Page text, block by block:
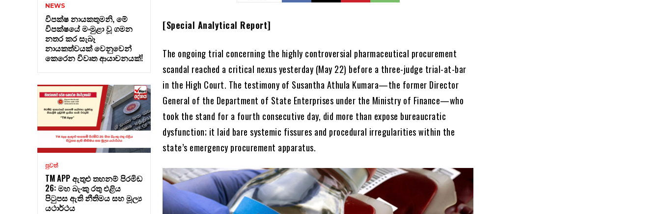
NEWS
විපක්ෂ නායකතුමනි, මේ
විපක්ෂයේ මංමුළා වූ ගමන
නතර කර සැබෑ
නායකත්වයක් වෙනුවෙන්
කෙරෙන විවෘත ආයාචනයක්!
පුවත්
TM APP ඇතුළු තහනම් පිරමිඩ
26: මහ බැංකු රතු එළිය
පිටුපස ඇති නීතිමය සහ මූල්‍ය
යථාර්ථය
[Special Analytical Report]
The ongoing trial concerning the highly controversial pharmaceutical procurement
scandal reached a critical nexus yesterday (May 22) before a three-judge trial-at-bar
in the High Court. The testimony of Susantha Athula Kumara—the former Director
General of the Department of State Enterprises under the Ministry of Finance—who
took the stand for a fourth consecutive day, did more than expose bureaucratic
dysfunction; it laid bare systemic fissures and procedural irregularities within the
state’s emergency procurement apparatus.